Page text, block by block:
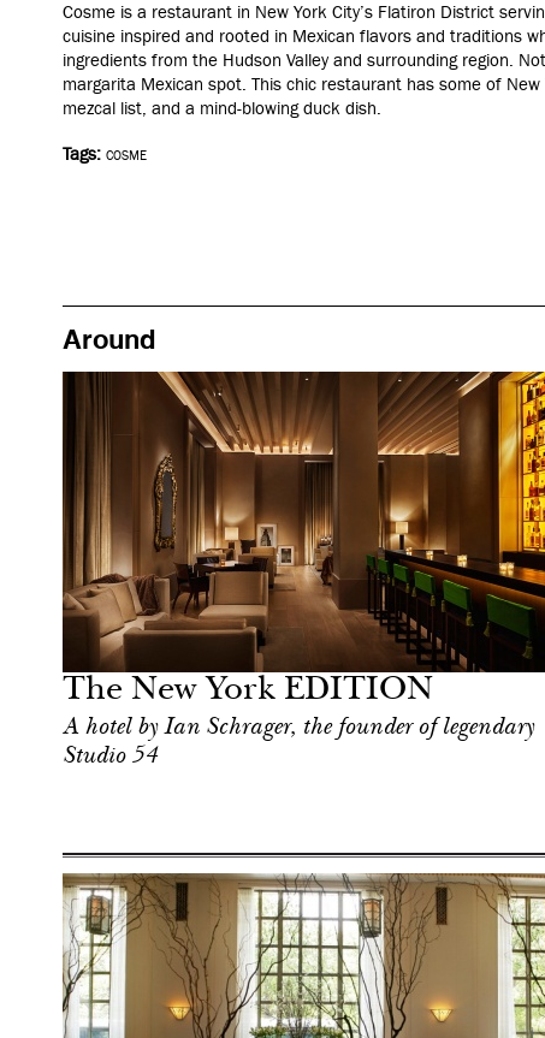
Cosme is a restaurant in New York City’s Flatiron District
cuisine inspired and rooted in Mexican flavors and traditions
ingredients from the Hudson Valley and surrounding region.
margarita Mexican spot. This chic restaurant has some of
mezcal list, and a mind-blowing duck dish.
Tags: COSME
Around
The New York EDITION
A hotel by Ian Schrager, the founder of legendary
Studio 54
Food
New York